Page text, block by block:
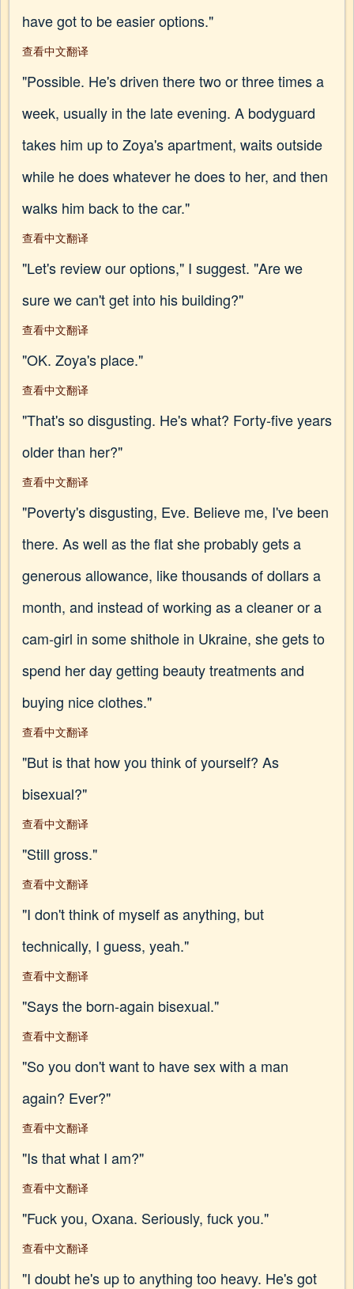
have got to be easier options."
查看中文翻译
"Possible. He's driven there two or three times a
week, usually in the late evening. A bodyguard
takes him up to Zoya's apartment, waits outside
while he does whatever he does to her, and then
walks him back to the car."
查看中文翻译
"Let's review our options," I suggest. "Are we
sure we can't get into his building?"
查看中文翻译
"OK. Zoya's place."
查看中文翻译
"That's so disgusting. He's what? Forty-five years
older than her?"
查看中文翻译
"Poverty's disgusting, Eve. Believe me, I've been
there. As well as the flat she probably gets a
generous allowance, like thousands of dollars a
month, and instead of working as a cleaner or a
cam-girl in some shithole in Ukraine, she gets to
spend her day getting beauty treatments and
buying nice clothes."
查看中文翻译
"But is that how you think of yourself? As
bisexual?"
查看中文翻译
"Still gross."
查看中文翻译
"I don't think of myself as anything, but
technically, I guess, yeah."
查看中文翻译
"Says the born-again bisexual."
查看中文翻译
"So you don't want to have sex with a man
again? Ever?"
查看中文翻译
"Is that what I am?"
查看中文翻译
"Fuck you, Oxana. Seriously, fuck you."
查看中文翻译
"I doubt he's up to anything too heavy. He's got